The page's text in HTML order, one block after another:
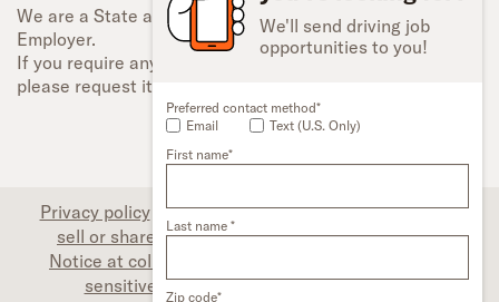
We'll send driving job
opportunities to you!
Preferred contact method*
Email
Text (U.S. Only)
First name*
Last name *
Zip code*
We are a State and Federal Equal Opportunity
Employer.
If you require any type of accessibility adjustment,
please request it.
Privacy policy Associate privacy disclosure |Do not
sell or share my personal information (CA only) |
Notice at collection (CA only)
sensitive personal information (CA only) |